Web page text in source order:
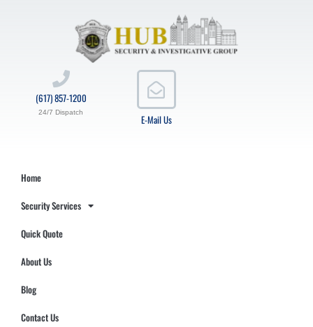
E-Mail Us
(617) 857-1200
24/7 Dispatch
Home
Security Services
Quick Quote
About Us
Blog
Contact Us